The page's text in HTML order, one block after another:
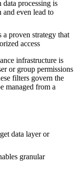
processing is
and even lead to
a proven strategy that
access
infrastructure is
or group permissions
filters govern the
managed from a
data layer or
granular